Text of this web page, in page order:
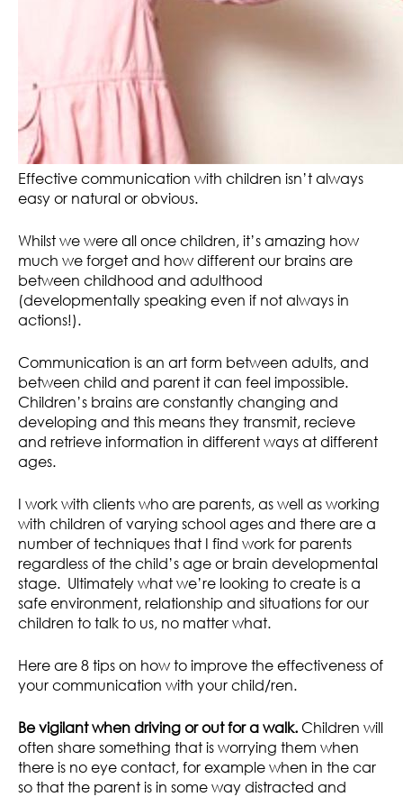
Effective communication with children isn’t always
easy or natural or obvious.
Whilst we were all once children, it’s amazing how
much we forget and how different our brains are
between childhood and adulthood
(developmentally speaking even if not always in
actions!).
Communication is an art form between adults, and
between child and parent it can feel impossible.
Children’s brains are constantly changing and
developing and this means they transmit, recieve
and retrieve information in different ways at different
ages.
I work with clients who are parents, as well as working
with children of varying school ages and there are a
number of techniques that I find work for parents
regardless of the child’s age or brain developmental
stage. Ultimately what we’re looking to create is a
safe environment, relationship and situations for our
children to talk to us, no matter what.
Here are 8 tips on how to improve the effectiveness of
your communication with your child/ren.
Be vigilant when driving or out for a walk. Children will
often share something that is worrying them when
there is no eye contact, for example when in the car
so that the parent is in some way distracted and